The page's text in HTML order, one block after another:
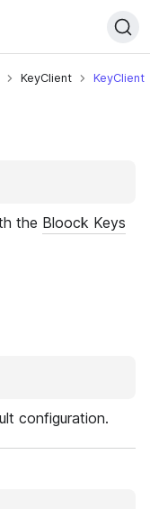
KeyClient KeyClient